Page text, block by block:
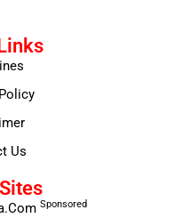
Us
Sponsored